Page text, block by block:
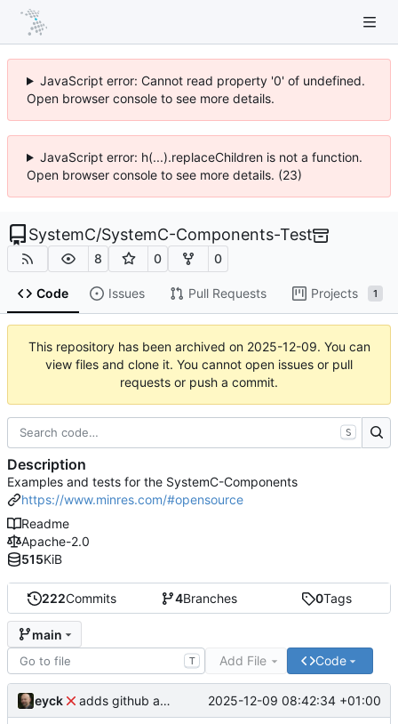
JavaScript error: Cannot read property '0' of undefined.
Open browser console to see more details.
JavaScript error: h(...).replaceChildren is not a function.
Open browser console to see more details. (23)
SystemC/SystemC-Components-Test
8 0 0
Code Issues Pull Requests Projects 1
This repository has been archived on 2025-12-09. You can
view files and clone it. You cannot open issues or pull
requests or push a commit.
222Commits 4Branches 0Tags
main
T Add File Code
eyck adds github action 2025-12-09 08:42:34 +01:00
S
Description
Examples and tests for the SystemC-Components
https://www.minres.com/#opensource
Readme
Apache-2.0
515KiB